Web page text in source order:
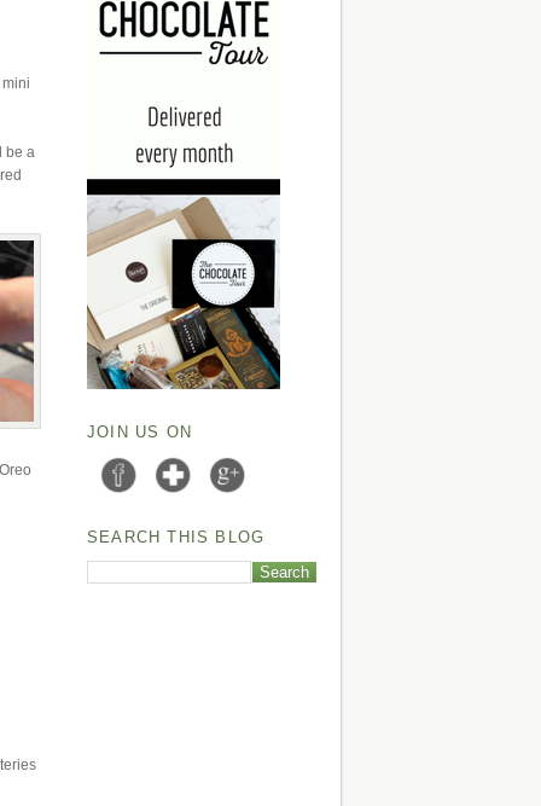
be a
JOIN US ON
SEARCH THIS BLOG